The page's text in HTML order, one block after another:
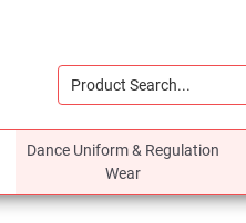
Dance Uniform & Regulation
Wear